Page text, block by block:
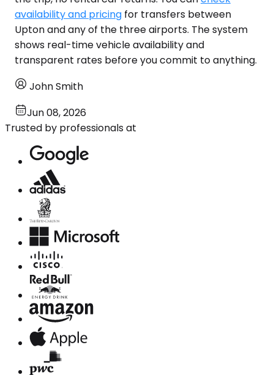
availability and pricing for transfers between
Upton and any of the three airports. The system
shows real-time vehicle availability and
transparent rates before you commit to anything.
John Smith
Jun 08, 2026
Trusted by professionals at